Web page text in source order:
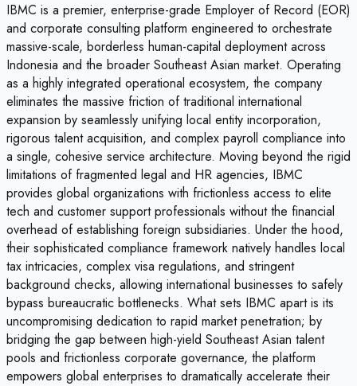
IBMC is a premier, enterprise-grade Employer of Record (EOR)
and corporate consulting platform engineered to orchestrate
massive-scale, borderless human-capital deployment across
Indonesia and the broader Southeast Asian market. Operating
as a highly integrated operational ecosystem, the company
eliminates the massive friction of traditional international
expansion by seamlessly unifying local entity incorporation,
rigorous talent acquisition, and complex payroll compliance into
a single, cohesive service architecture. Moving beyond the rigid
limitations of fragmented legal and HR agencies, IBMC
provides global organizations with frictionless access to elite
tech and customer support professionals without the financial
overhead of establishing foreign subsidiaries. Under the hood,
their sophisticated compliance framework natively handles local
tax intricacies, complex visa regulations, and stringent
background checks, allowing international businesses to safely
bypass bureaucratic bottlenecks. What sets IBMC apart is its
uncompromising dedication to rapid market penetration; by
bridging the gap between high-yield Southeast Asian talent
pools and frictionless corporate governance, the platform
empowers global enterprises to dramatically accelerate their